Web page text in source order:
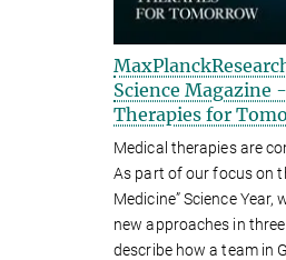
Science Magazine
Therapies for
Medical therapies are
As part of our focus on
Medicine” Science Year,
new approaches in
describe how a team in